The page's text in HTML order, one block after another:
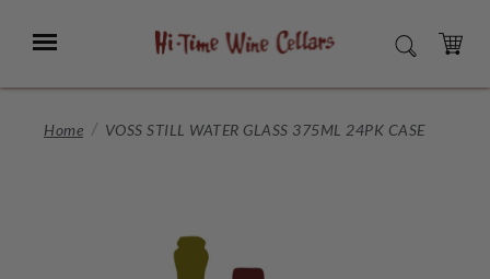
Main
Menu SEARCH
CART
Home VOSS STILL WATER GLASS 375ML 24PK CASE